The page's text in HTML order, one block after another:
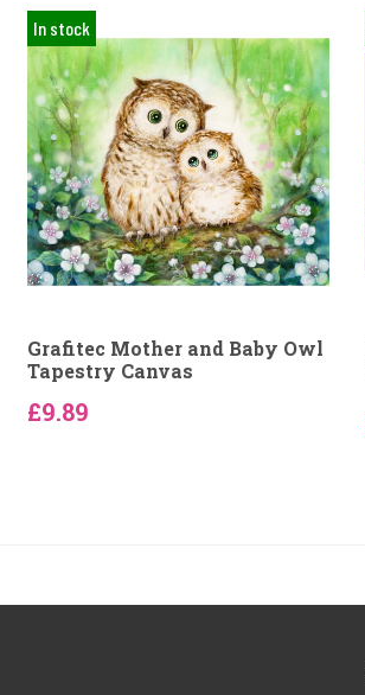
In stock
Grafitec Mother and Baby Owl
Tapestry Canvas
£9.89